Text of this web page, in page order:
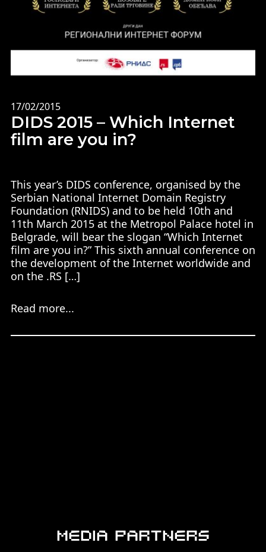
17/02/2015
DIDS 2015 – Which Internet
film are you in?
This year’s DIDS conference, organised by the
Serbian National Internet Domain Registry
Foundation (RNIDS) and to be held 10th and
11th March 2015 at the Metropol Palace hotel in
Belgrade, will bear the slogan “Which Internet
film are you in?” This sixth annual conference on
the development of the Internet worldwide and
on the .RS […]
Read more...
MEDIA PARTNERS